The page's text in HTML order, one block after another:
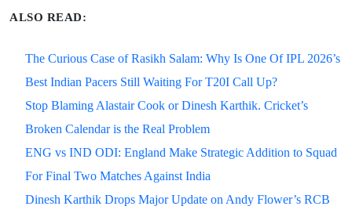
ALSO READ:
The Curious Case of Rasikh Salam: Why Is One Of IPL 2026’s
Best Indian Pacers Still Waiting For T20I Call Up?
Stop Blaming Alastair Cook or Dinesh Karthik. Cricket’s
Broken Calendar is the Real Problem
ENG vs IND ODI: England Make Strategic Addition to Squad
For Final Two Matches Against India
Dinesh Karthik Drops Major Update on Andy Flower’s RCB